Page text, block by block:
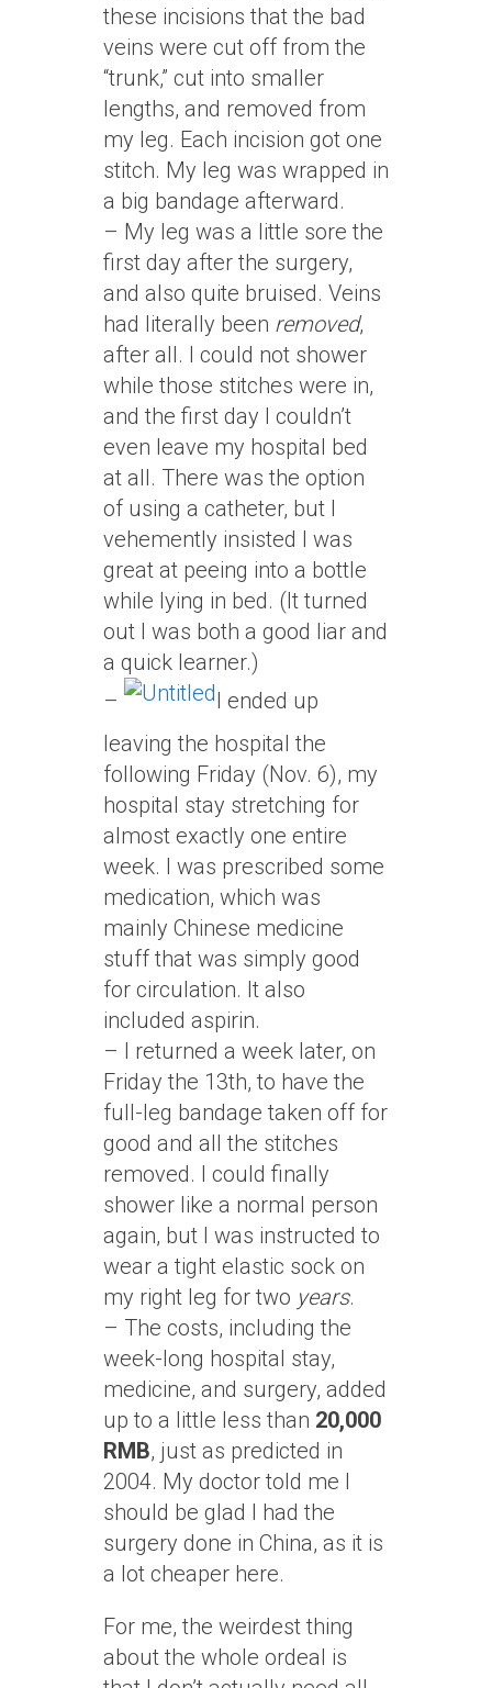
these incisions that the bad
veins were cut off from the
“trunk,” cut into smaller
lengths, and removed from
my leg. Each incision got one
stitch. My leg was wrapped in
a big bandage afterward.
– My leg was a little sore the
first day after the surgery,
and also quite bruised. Veins
had literally been removed,
after all. I could not shower
while those stitches were in,
and the first day I couldn’t
even leave my hospital bed
at all. There was the option
of using a catheter, but I
vehemently insisted I was
great at peeing into a bottle
while lying in bed. (It turned
out I was both a good liar and
a quick learner.)
–
I ended up
leaving the hospital the
following Friday (Nov. 6), my
hospital stay stretching for
almost exactly one entire
week. I was prescribed some
medication, which was
mainly Chinese medicine
stuff that was simply good
for circulation. It also
included aspirin.
– I returned a week later, on
Friday the 13th, to have the
full-leg bandage taken off for
good and all the stitches
removed. I could finally
shower like a normal person
again, but I was instructed to
wear a tight elastic sock on
my right leg for two years.
– The costs, including the
week-long hospital stay,
medicine, and surgery, added
up to a little less than 20,000
RMB, just as predicted in
2004. My doctor told me I
should be glad I had the
surgery done in China, as it is
a lot cheaper here.
For me, the weirdest thing
about the whole ordeal is